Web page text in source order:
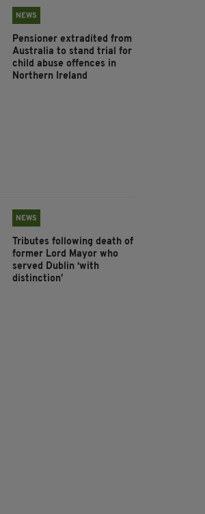
NEWS
Pensioner extradited from
Australia to stand trial for
child abuse offences in
Northern Ireland
NEWS
Tributes following death of
former Lord Mayor who
served Dublin ‘with
distinction’